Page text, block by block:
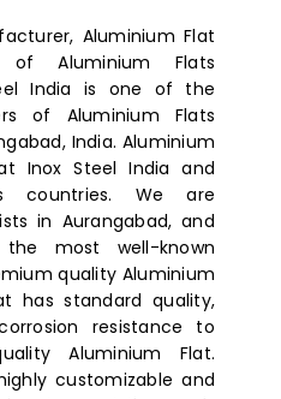
Aluminium Flat
of Aluminium Flats
India is one of the
of Aluminium Flats
India. Aluminium
Inox Steel India and
countries. We are
in Aurangabad, and
most well-known
quality Aluminium
has standard quality,
resistance to
Aluminium Flat.
customizable and